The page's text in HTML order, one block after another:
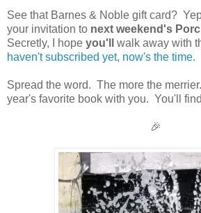
See that Barnes & Noble gift card?
your invitation to next weekend's
Secretly, I hope you'll walk away with
haven't subscribed yet, now's the time.
Spread the word. The more the
year's favorite book with you. You'll
🎉